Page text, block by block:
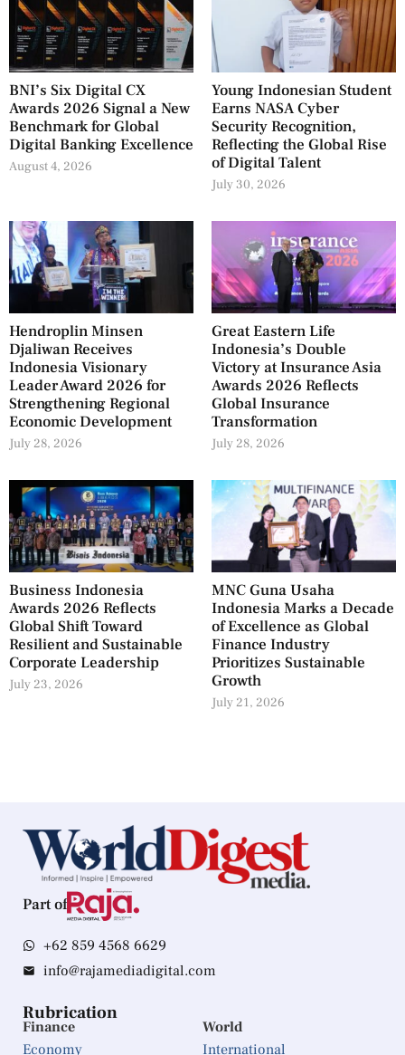
BNI’s Six Digital CX
Awards 2026 Signal a New
Benchmark for Global
Digital Banking Excellence
August 4, 2026
Young Indonesian Student
Earns NASA Cyber
Security Recognition,
Reflecting the Global Rise
of Digital Talent
July 30, 2026
Hendroplin Minsen
Djaliwan Receives
Indonesia Visionary
Leader Award 2026 for
Strengthening Regional
Economic Development
July 28, 2026
Great Eastern Life
Indonesia’s Double
Victory at Insurance Asia
Awards 2026 Reflects
Global Insurance
Transformation
July 28, 2026
Business Indonesia
Awards 2026 Reflects
Global Shift Toward
Resilient and Sustainable
Corporate Leadership
July 23, 2026
MNC Guna Usaha
Indonesia Marks a Decade
of Excellence as Global
Finance Industry
Prioritizes Sustainable
Growth
July 21, 2026
Part of
+62 859 4568 6629
info@rajamediadigital.com
Rubrication
Finance
Economy
World
International